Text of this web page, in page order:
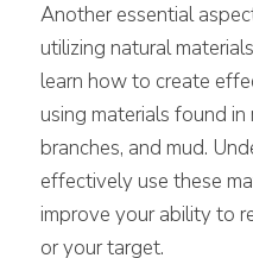
Another essential
utilizing natural
learn how to create
using materials found in
branches, and mud.
effectively use these
improve your ability to
or your target.